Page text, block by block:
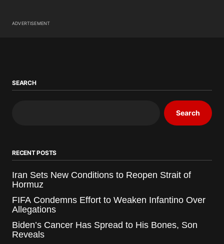
ADVERTISEMENT
SEARCH
Search
RECENT POSTS
Iran Sets New Conditions to Reopen Strait of
Hormuz
FIFA Condemns Effort to Weaken Infantino Over
Allegations
Biden’s Cancer Has Spread to His Bones, Son
Reveals